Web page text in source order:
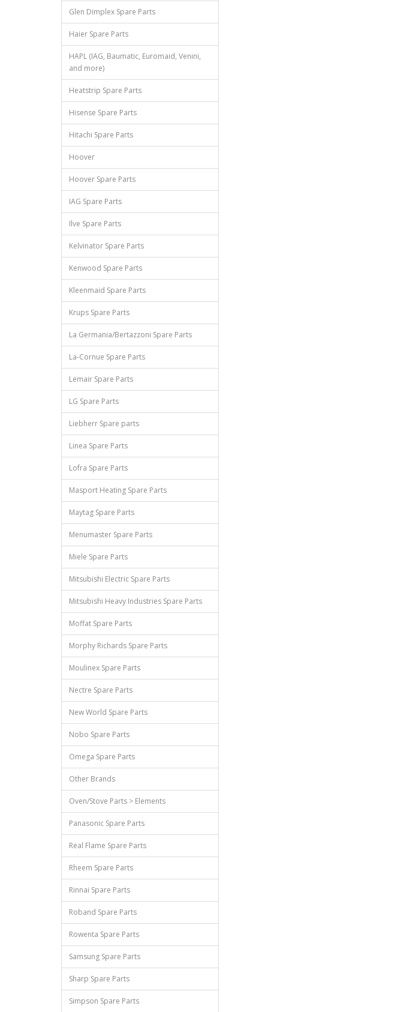
Glen Dimplex Spare Parts
Haier Spare Parts
HAPL (IAG, Baumatic, Euromaid, Venini,
and more)
Heatstrip Spare Parts
Hisense Spare Parts
Hitachi Spare Parts
Hoover
Hoover Spare Parts
IAG Spare Parts
Ilve Spare Parts
Kelvinator Spare Parts
Kenwood Spare Parts
Kleenmaid Spare Parts
Krups Spare Parts
La Germania/Bertazzoni Spare Parts
La-Cornue Spare Parts
Lemair Spare Parts
LG Spare Parts
Liebherr Spare parts
Linea Spare Parts
Lofra Spare Parts
Masport Heating Spare Parts
Maytag Spare Parts
Menumaster Spare Parts
Miele Spare Parts
Mitsubishi Electric Spare Parts
Mitsubishi Heavy Industries Spare Parts
Moffat Spare Parts
Morphy Richards Spare Parts
Moulinex Spare Parts
Nectre Spare Parts
New World Spare Parts
Nobo Spare Parts
Omega Spare Parts
Other Brands
Oven/Stove Parts > Elements
Panasonic Spare Parts
Real Flame Spare Parts
Rheem Spare Parts
Rinnai Spare Parts
Roband Spare Parts
Rowenta Spare Parts
Samsung Spare Parts
Sharp Spare Parts
Simpson Spare Parts